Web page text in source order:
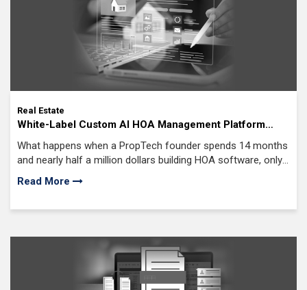
Real Estate
White-Label Custom AI HOA Management Platform
Development: The Smarter Way to Launch Your Own
Branded HOA Software Fast
What happens when a PropTech founder spends 14 months
and nearly half a million dollars building HOA software, only
to discover the market has already moved ahead?
Read More